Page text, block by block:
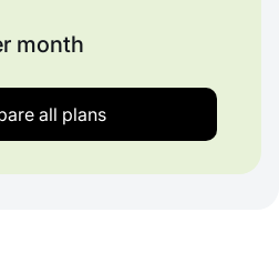
month
all plans